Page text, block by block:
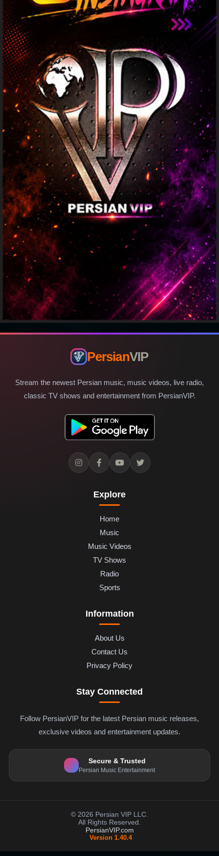
PersianVIP
Stream the newest Persian music, music videos, live radio,
classic TV shows and entertainment from PersianVIP.
Explore
Home
Music
Music Videos
TV Shows
Radio
Sports
Information
About Us
Contact Us
Privacy Policy
Stay Connected
Follow PersianVIP for the latest Persian music releases,
exclusive videos and entertainment updates.
Secure & Trusted
Persian Music Entertainment
© 2026 Persian VIP LLC.
All Rights Reserved.
PersianVIP.com
Version 1.40.4